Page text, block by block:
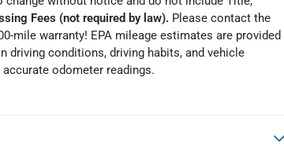
Fees (not required by law). Please contact the
mile warranty! EPA mileage estimates are provided
driving conditions, driving habits, and vehicle
odometer readings.